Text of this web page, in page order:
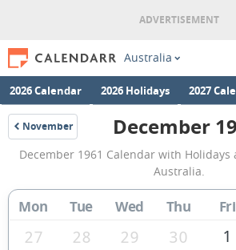
Australia
2026 Calendar 2026 Holidays 2027
November
1961
1961
of
December
December 1961 Calendar with
Australia.
Mon Tue Wed Thu Fri
27 28 29 30 1